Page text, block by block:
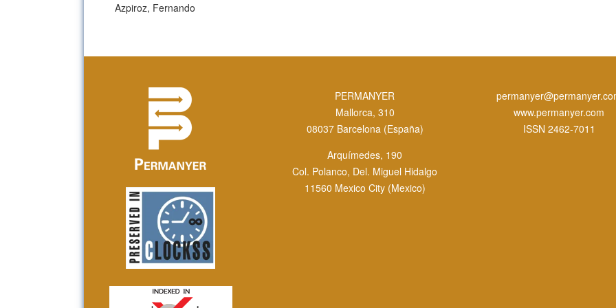
Azpiroz, Fernando
PERMANYER
Mallorca, 310
08037 Barcelona (España)
Arquímedes, 190
Col. Polanco, Del. Miguel Hidalgo
11560 Mexico City (Mexico)
www.permanyer.com
ISSN 2462-7011